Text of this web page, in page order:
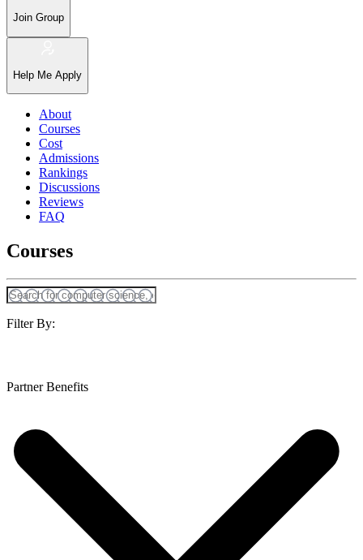
Join Group
Help Me Apply
About
Courses
Cost
Admissions
Rankings
Discussions
Reviews
FAQ
Courses
Filter By:
Partner Benefits